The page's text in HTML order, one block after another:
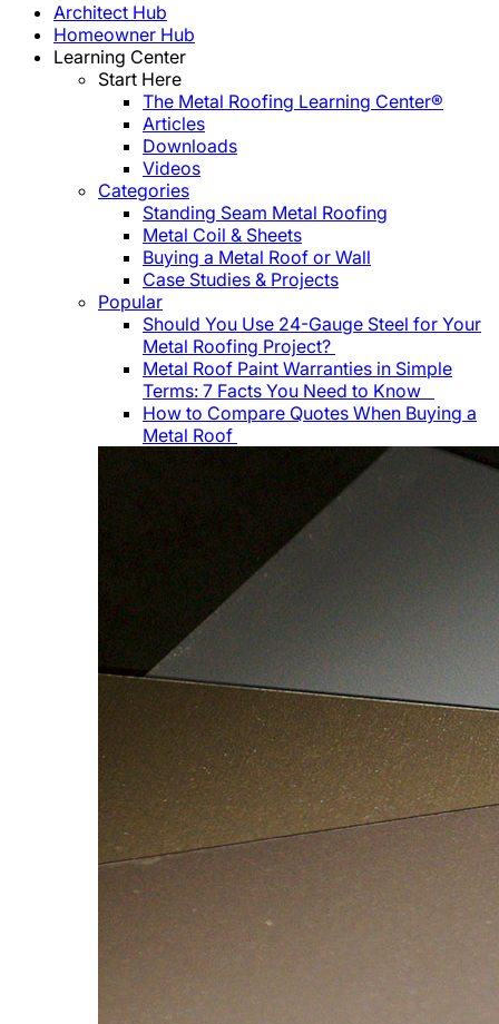
Architect Hub
Homeowner Hub
Learning Center
Start Here
The Metal Roofing Learning Center®
Articles
Downloads
Videos
Categories
Standing Seam Metal Roofing
Metal Coil & Sheets
Buying a Metal Roof or Wall
Case Studies & Projects
Popular
Should You Use 24-Gauge Steel for Your
Metal Roofing Project?
Metal Roof Paint Warranties in Simple
Terms: 7 Facts You Need to Know
How to Compare Quotes When Buying a
Metal Roof